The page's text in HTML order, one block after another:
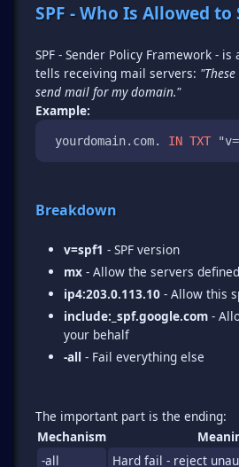
SPF - Who Is Allowed to
SPF - Sender Policy Framework -
tells receiving mail servers:
send mail for my domain."
Example:
yourdomain.com. IN TXT
Breakdown
v=spf1 - SPF version
mx - Allow the servers
ip4:203.0.113.10 - Allow this
include:_spf.google.com -
your behalf
-all - Fail everything else
Mechanism
-all
Hard fail - reject